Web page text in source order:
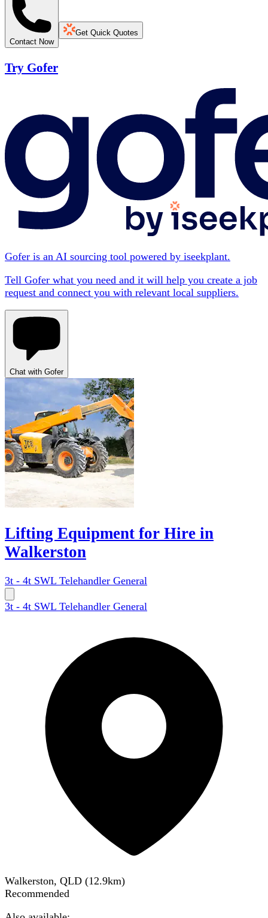
Contact Now
Get Quick Quotes
Try Gofer
Gofer is an AI sourcing tool powered by iseekplant.
Tell Gofer what you need and it will help you create a job
request and connect you with relevant local suppliers.
Chat with Gofer
Lifting Equipment for Hire in
Walkerston
3t - 4t SWL Telehandler General
3t - 4t SWL Telehandler General
Walkerston, QLD (12.9km)
Recommended